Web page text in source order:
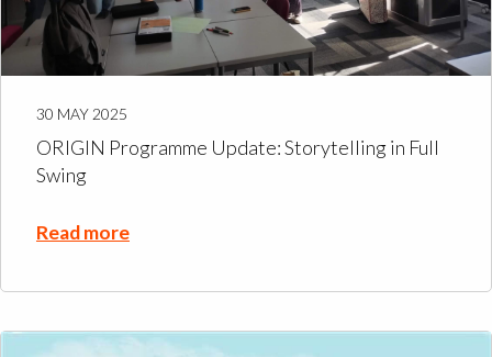
30 MAY 2025
ORIGIN Programme Update: Storytelling in Full
Swing
Read more